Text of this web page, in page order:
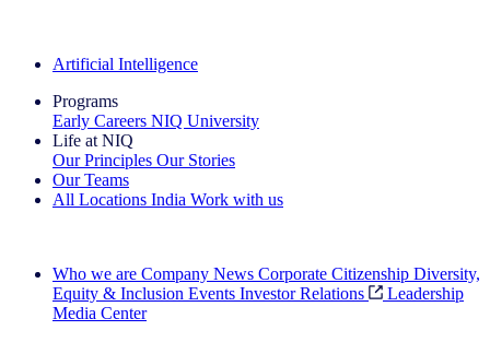
Artificial Intelligence
Programs
Early Careers NIQ University
Life at NIQ
Our Principles Our Stories
Our Teams
All Locations India Work with us
Who we are Company News Corporate Citizenship Diversity,
Equity & Inclusion Events Investor Relations
Leadership
Media Center